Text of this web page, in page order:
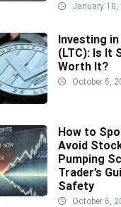
January 10,
Investing
(LTC): Is It
Worth It?
October 6,
How to
Avoid
Pumping
Trader’s
Safety
October 6,